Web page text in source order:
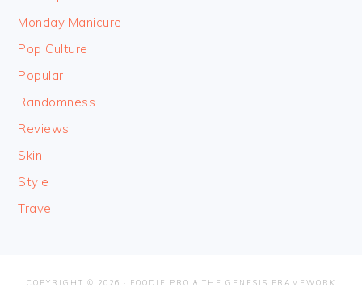
Monday Manicure
Pop Culture
Popular
Randomness
Reviews
Skin
Style
Travel
COPYRIGHT © 2026 · FOODIE PRO & THE GENESIS FRAMEWORK